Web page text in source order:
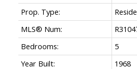
Prop. Type:
MLS® Num:
Bedrooms:
5
Year Built:
1968